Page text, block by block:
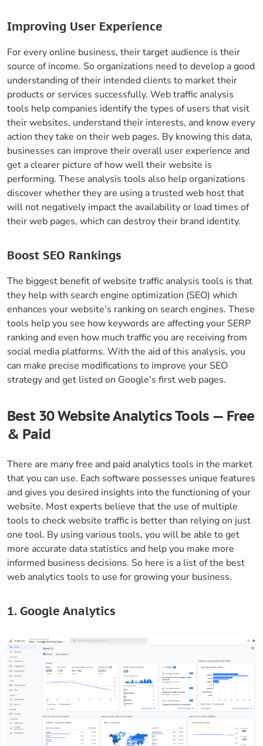
Improving User Experience
For every online business, their target audience is their
source of income. So organizations need to develop a good
understanding of their intended clients to market their
products or services successfully. Web traffic analysis
tools help companies identify the types of users that visit
their websites, understand their interests, and know every
action they take on their web pages. By knowing this data,
businesses can improve their overall user experience and
get a clearer picture of how well their website is
performing. These analysis tools also help organizations
discover whether they are using a trusted web host that
will not negatively impact the availability or load times of
their web pages, which can destroy their brand identity.
Boost SEO Rankings
The biggest benefit of website traffic analysis tools is that
they help with search engine optimization (SEO) which
enhances your website’s ranking on search engines. These
tools help you see how keywords are affecting your SERP
ranking and even how much traffic you are receiving from
social media platforms. With the aid of this analysis, you
can make precise modifications to improve your SEO
strategy and get listed on Google’s first web pages.
Best 30 Website Analytics Tools — Free
& Paid
There are many free and paid analytics tools in the market
that you can use. Each software possesses unique features
and gives you desired insights into the functioning of your
website. Most experts believe that the use of multiple
tools to check website traffic is better than relying on just
one tool. By using various tools, you will be able to get
more accurate data statistics and help you make more
informed business decisions. So here is a list of the best
web analytics tools to use for growing your business.
1. Google Analytics